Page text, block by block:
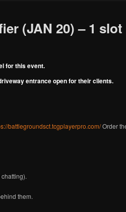
(JAN 20) – 1 slot
for this event.
entrance open for their clients.
battlegroundsct.tcgplayerpro.com/Order
them.